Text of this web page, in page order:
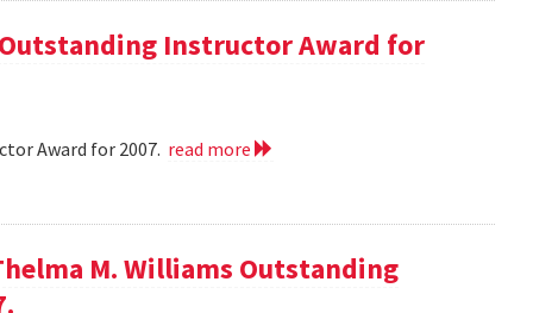
Outstanding Instructor Award for
Award for 2007. read more
M. Williams Outstanding